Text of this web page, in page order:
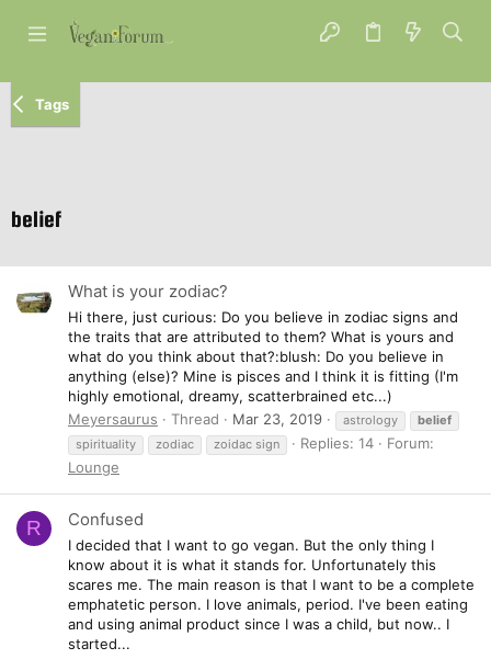
Tags
belief
What is your zodiac?
Hi there, just curious: Do you believe in zodiac signs and
the traits that are attributed to them? What is yours and
what do you think about that?:blush: Do you believe in
anything (else)? Mine is pisces and I think it is fitting (I'm
highly emotional, dreamy, scatterbrained etc...)
Meyersaurus
Thread Mar 23, 2019 astrology
belief
spirituality
zodiac zoidac sign Replies: 14
Forum:
Lounge
R Confused
I decided that I want to go vegan. But the only thing I
know about it is what it stands for. Unfortunately this
scares me. The main reason is that I want to be a complete
emphatetic person. I love animals, period. I've been eating
and using animal product since I was a child, but now.. I
started...